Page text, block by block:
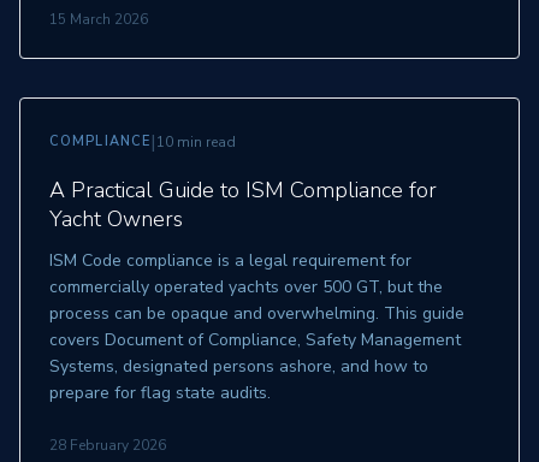
15 March 2026
COMPLIANCE |10 min read
A Practical Guide to ISM Compliance for
Yacht Owners
ISM Code compliance is a legal requirement for
commercially operated yachts over 500 GT, but the
process can be opaque and overwhelming. This guide
covers Document of Compliance, Safety Management
Systems, designated persons ashore, and how to
prepare for flag state audits.
28 February 2026